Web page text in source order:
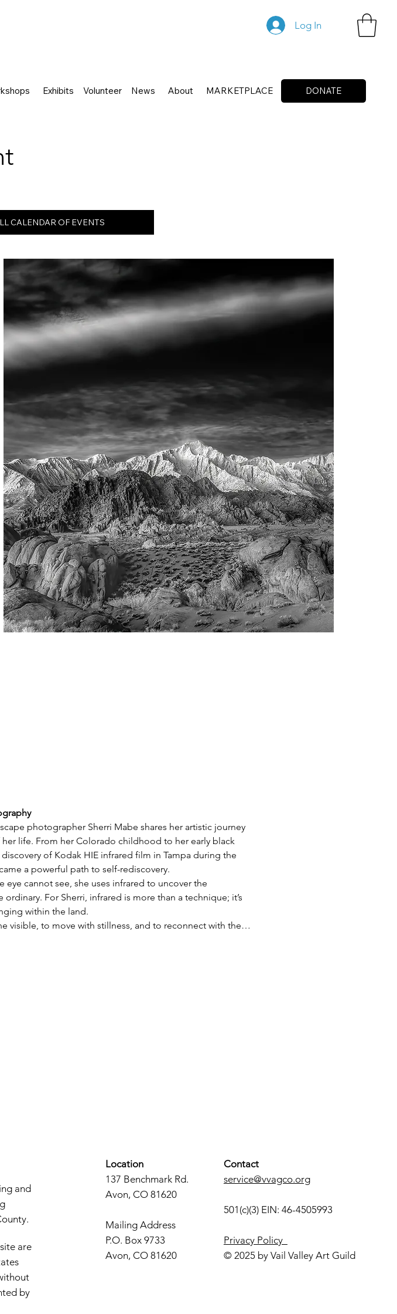
Exhibits Volunteer News About MARKETPLACE DONATE
Log In
CALENDAR OF EVENTS
photographer Sherri Mabe shares her artistic journey
life. From her Colorado childhood to her early black
of Kodak HIE infrared film in Tampa during the
a powerful path to self-rediscovery.
cannot see, she uses infrared to uncover the
For Sherri, infrared is more than a technique; it’s
within the land.
visible, to move with stillness, and to reconnect with the…
and
are
by
Location
137 Benchmark Rd.
Avon, CO 81620
Mailing Address
P.O. Box 9733
Avon, CO 81620
Contact
service@vvagco.org
501(c)(3) EIN: 46-4505993
Privacy Policy
© 2025 by Vail Valley Art Guild